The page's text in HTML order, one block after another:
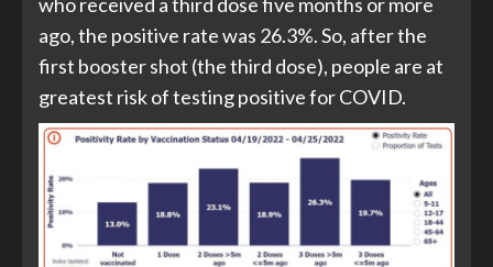
ago, the positive rate was 26.3%. So, after the
first booster shot (the third dose), people are at
greatest risk of testing positive for COVID.